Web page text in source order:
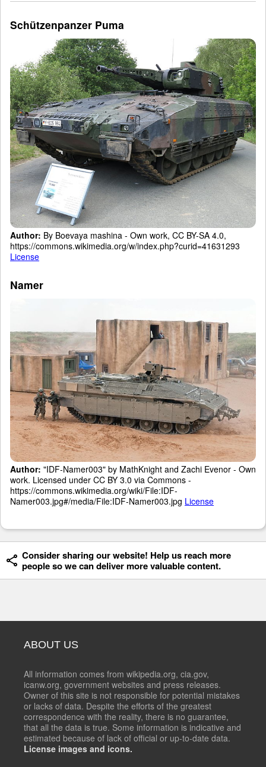
Schützenpanzer Puma
Author: By Boevaya mashina - Own work, CC BY-SA 4.0,
https://commons.wikimedia.org/w/index.php?curid=41631293
License
Namer
Author: "IDF-Namer003" by MathKnight and Zachi Evenor - Own
work. Licensed under CC BY 3.0 via Commons -
https://commons.wikimedia.org/wiki/File:IDF-
Namer003.jpg#/media/File:IDF-Namer003.jpg License
Consider sharing our website! Help us reach more
people so we can deliver more valuable content.
ABOUT US
All information comes from wikipedia.org, cia.gov,
icanw.org, government websites and press releases.
Owner of this site is not responsible for potential mistakes
or lacks of data. Despite the efforts of the greatest
correspondence with the reality, there is no guarantee,
that all the data is true. Some information is indicative and
estimated because of lack of official or up-to-date data.
License images and icons.